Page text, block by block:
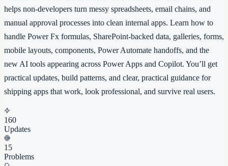
helps non-developers turn messy spreadsheets, email chains, and
manual approval processes into clean internal apps. Learn how to
handle Power Fx formulas, SharePoint-backed data, galleries, forms,
mobile layouts, components, Power Automate handoffs, and the
new AI tools appearing across Power Apps and Copilot. You’ll get
practical updates, build patterns, and clear, practical guidance for
shipping apps that work, look professional, and survive real users.
160
Updates
15
Problems